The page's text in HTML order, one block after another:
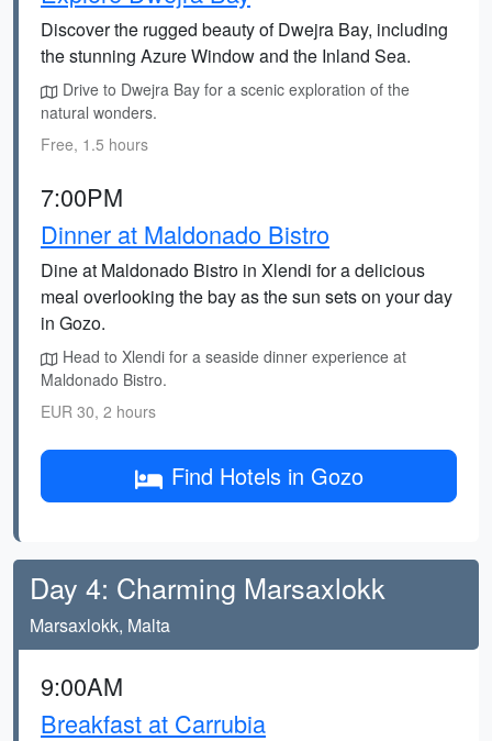
Discover the rugged beauty of Dwejra Bay, including
the stunning Azure Window and the Inland Sea.
Drive to Dwejra Bay for a scenic exploration of the
natural wonders.
Free, 1.5 hours
7:00PM
Dinner at Maldonado Bistro
Dine at Maldonado Bistro in Xlendi for a delicious
meal overlooking the bay as the sun sets on your day
in Gozo.
Head to Xlendi for a seaside dinner experience at
Maldonado Bistro.
EUR 30, 2 hours
Find Hotels in Gozo
Day 4: Charming Marsaxlokk
Marsaxlokk, Malta
9:00AM
Breakfast at Carrubia